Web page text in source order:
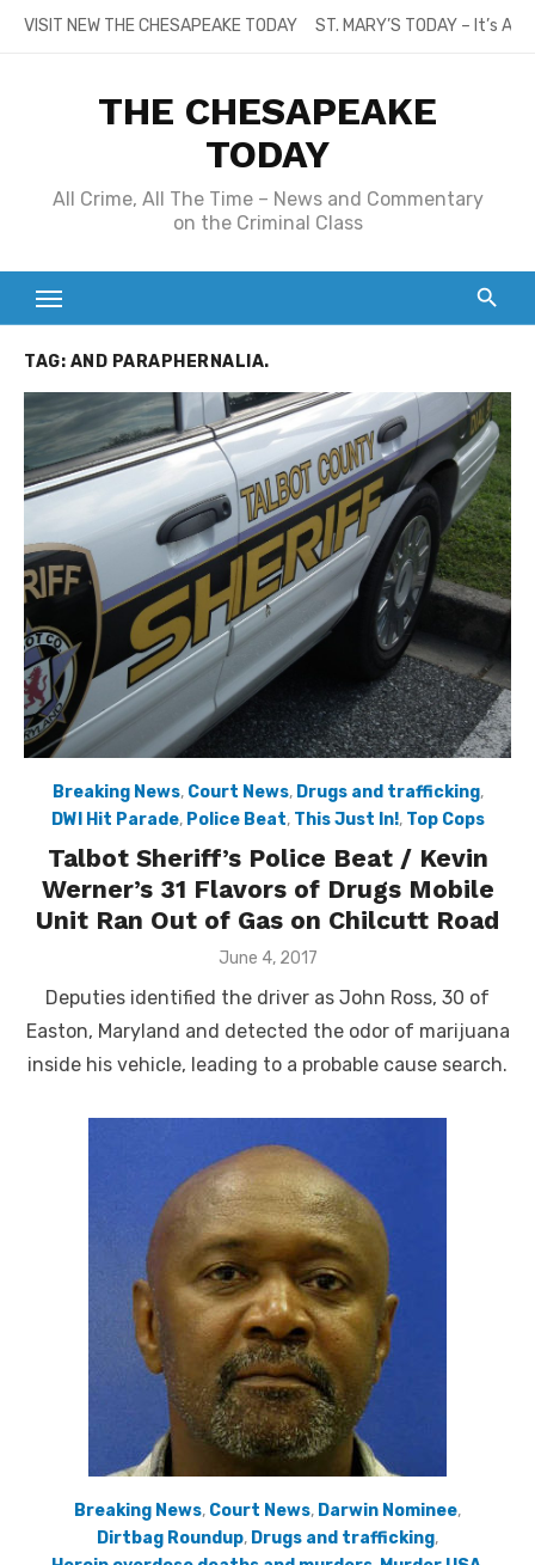
SkipVISIT NEW THE CHESAPEAKE TODAY ST. MARY’S TODAY – It’s
THE CHESAPEAKE
TODAY
All Crime, All The Time – News and Commentary
on the Criminal Class
TAG: AND PARAPHERNALIA.
Breaking News, Court News, Drugs and trafficking,
DWI Hit Parade, Police Beat, This Just In!, Top Cops
Talbot Sheriff’s Police Beat / Kevin
Werner’s 31 Flavors of Drugs Mobile
Unit Ran Out of Gas on Chilcutt Road
Posted
June 4, 2017
Deputies identified the driver as John Ross, 30 of
Easton, Maryland and detected the odor of marijuana
inside his vehicle, leading to a probable cause search.
Breaking News, Court News, Darwin Nominee,
Dirtbag Roundup, Drugs and trafficking,